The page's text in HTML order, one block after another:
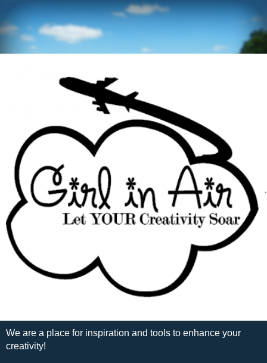
We are a place for inspiration and tools to enhance your
creativity!